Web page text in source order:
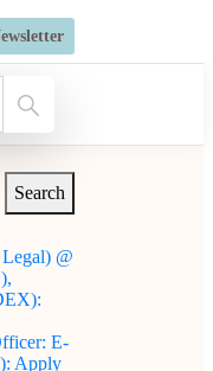
Growthcamp-
Search
@
E-
Apply